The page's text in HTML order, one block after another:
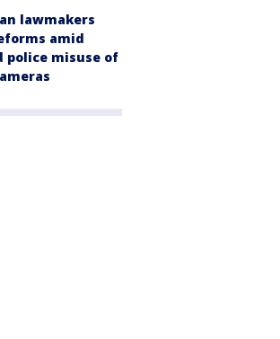
lawmakers
amid
police misuse of